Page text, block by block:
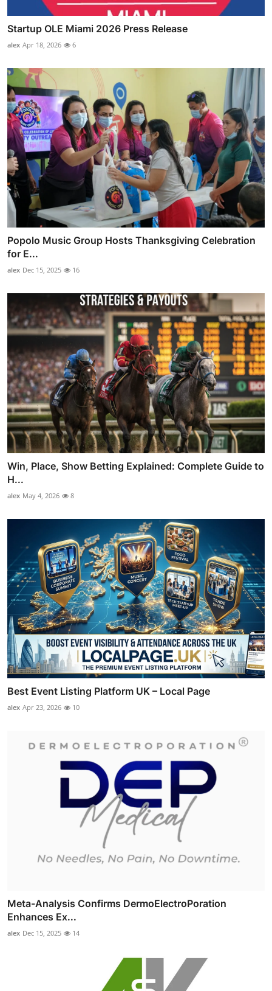
Startup OLE Miami 2026 Press Release
alex Apr 18, 2026 6
Popolo Music Group Hosts Thanksgiving Celebration
for E...
alex Dec 15, 2025 16
Win, Place, Show Betting Explained: Complete Guide to
H...
alex May 4, 2026 8
Best Event Listing Platform UK – Local Page
alex Apr 23, 2026 10
Meta-Analysis Confirms DermoElectroPoration
Enhances Ex...
alex Dec 15, 2025 14